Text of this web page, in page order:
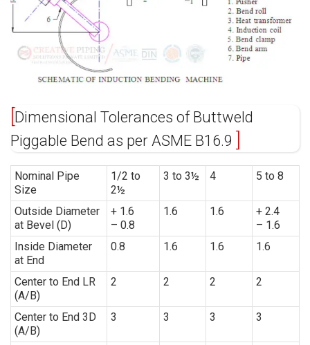
Dimensional Tolerances of Buttweld
Piggable Bend as per ASME B16.9
Nominal Pipe
Size
1/2 to
2½
3 to 3½ 4 5 to 8
Outside Diameter
at Bevel (D)
+ 1.6
– 0.8
1.6 1.6
+ 2.4
– 1.6
Inside Diameter
at End
0.8 1.6 1.6 1.6
Center to End LR
(A/B)
2 2 2 2
Center to End 3D
(A/B)
3 3 3 3